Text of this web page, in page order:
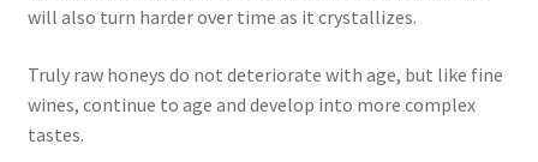
will also turn harder over time as it crystallizes.
Truly raw honeys do not deteriorate with age, but like fine
wines, continue to age and develop into more complex
tastes.